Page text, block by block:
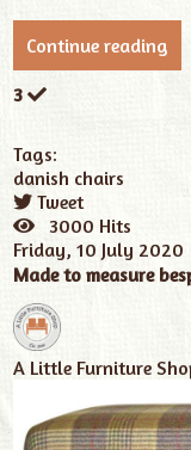
Continue reading
3
Tags:
danish chairs
Tweet
pinterest3000 Hits
Friday, 10 July 2020
Made to measure
A Little Furniture